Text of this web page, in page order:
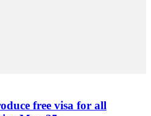
free visa for all